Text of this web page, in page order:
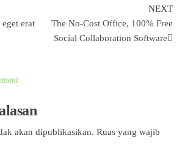
erat
NEXT
The No-Cost Office, 100% Free
Social Collaboration Software
akan dipublikasikan. Ruas yang wajib